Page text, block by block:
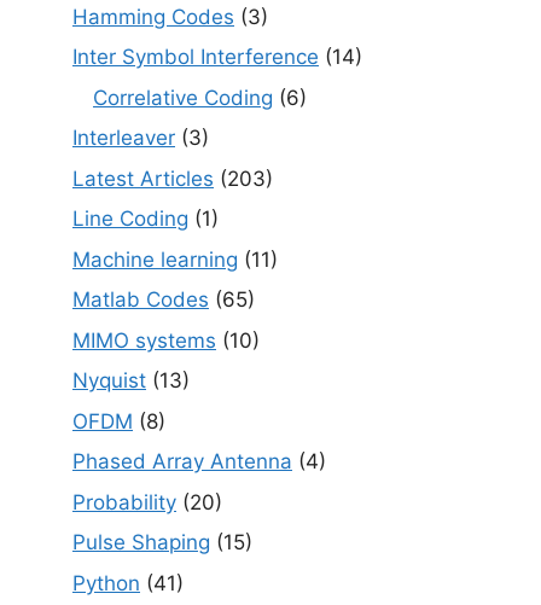
Hamming Codes (3)
Inter Symbol Interference (14)
Correlative Coding (6)
Interleaver (3)
Latest Articles (203)
Line Coding (1)
Machine learning (11)
Matlab Codes (65)
MIMO systems (10)
Nyquist (13)
OFDM (8)
Phased Array Antenna (4)
Probability (20)
Pulse Shaping (15)
Python (41)